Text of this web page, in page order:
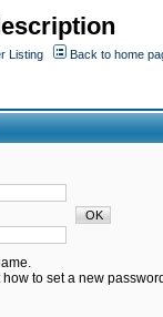
Listing
Back to home
to set a new